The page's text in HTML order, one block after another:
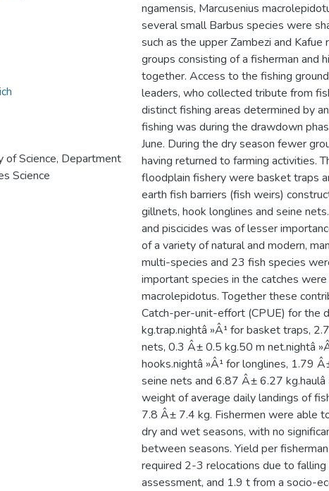
of Science, Department
Science
ngamensis, Marcusenius
several small Barbus species were
such as the upper Zambezi and
groups consisting of a fisherman and
together. Access to the fishing
leaders, who collected tribute from
distinct fishing areas determined by
fishing was during the drawdown
June. During the dry season fewer
having returned to farming activities.
floodplain fishery were basket traps
earth fish barriers (fish weirs)
gillnets, hook longlines and seine
and piscicides was of lesser
of a variety of natural and modern,
multi-species and 23 fish species
important species in the catches were
macrolepidotus. Together these
Catch-per-unit-effort (CPUE) for the
kg.trap.nightâ »Â¹ for basket traps,
nets, 0.3 Â± 0.5 kg.50 m net.nightâ
hooks.nightâ »Â¹ for longlines, 1.79
seine nets and 6.87 Â± 6.27
weight of average daily landings of
7.8 Â± 7.4 kg. Fishermen were able
dry and wet seasons, with no
between seasons. Yield per
required 2-3 relocations due to
assessment, and 1.9 t from a socio-